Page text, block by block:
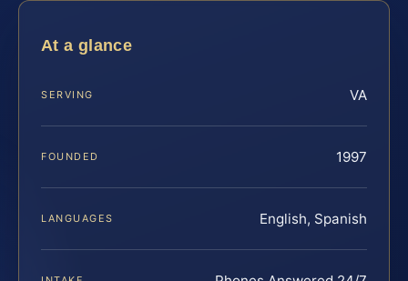
At a glance
SERVING VA
FOUNDED 1997
LANGUAGES English, Spanish